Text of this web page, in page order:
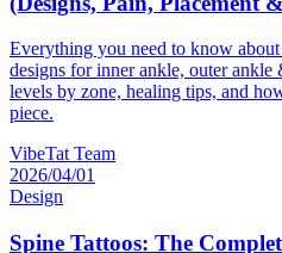
Everything you need to know
designs for inner ankle, outer ankle
levels by zone, healing tips, and
piece.
VibeTat Team
2026/04/01
Design
Spine Tattoos: The